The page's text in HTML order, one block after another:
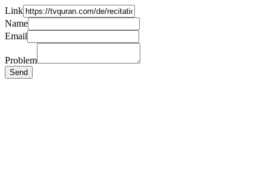
Link
Name
Email
Problem
Send